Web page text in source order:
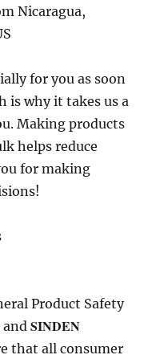
Nicaragua,
for you as soon
is why it takes us a
Making products
helps reduce
for making
Product Safety
andSINDEN
that all consumer